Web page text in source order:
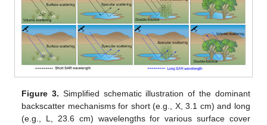
Figure 3. Simplified schematic illustration of the dominant
backscatter mechanisms for short (e.g., X, 3.1 cm) and long
(e.g., L, 23.6 cm) wavelengths for various surface cover